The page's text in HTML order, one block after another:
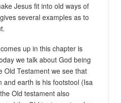
Jesus fit into old ways of
several examples as to
up in this chapter is
we talk about God being
Testament we see that
and earth is his footstool (Isa
Old testament also